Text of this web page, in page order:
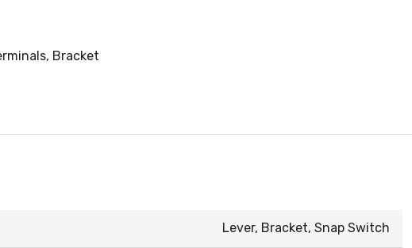
Bracket
Lever, Bracket, Snap Switch